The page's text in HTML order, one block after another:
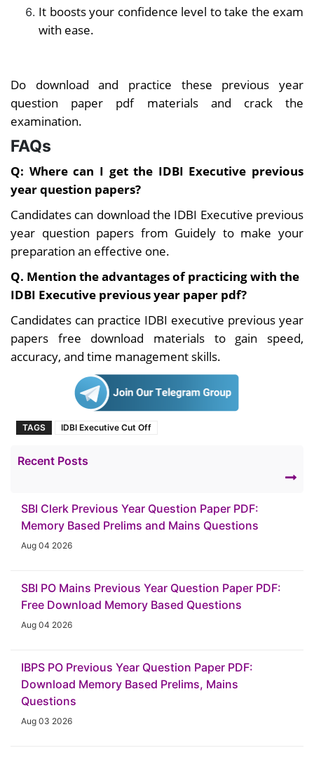
It boosts your confidence level to take the exam
with ease.
Do download and practice these previous year
question paper pdf materials and crack the
examination.
FAQs
Q: Where can I get the IDBI Executive previous
year question papers?
Candidates can download the IDBI Executive previous
year question papers from Guidely to make your
preparation an effective one.
Q. Mention the advantages of practicing with the
IDBI Executive previous year paper pdf?
Candidates can practice IDBI executive previous year
papers free download materials to gain speed,
accuracy, and time management skills.
TAGS IDBI Executive Cut Off
Recent Posts
SBI Clerk Previous Year Question Paper PDF:
Memory Based Prelims and Mains Questions
Aug 04 2026
SBI PO Mains Previous Year Question Paper PDF:
Free Download Memory Based Questions
Aug 04 2026
IBPS PO Previous Year Question Paper PDF:
Download Memory Based Prelims, Mains
Questions
Aug 03 2026